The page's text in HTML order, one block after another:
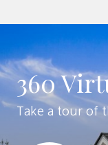
360
Take a tour of